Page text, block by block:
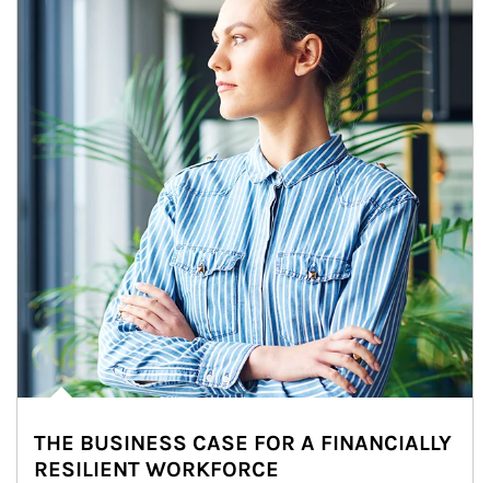
THE BUSINESS CASE FOR A FINANCIALLY
RESILIENT WORKFORCE